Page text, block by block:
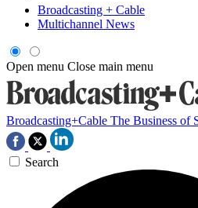
Broadcasting + Cable
Multichannel News
Open menu Close main menu
Broadcasting+Cable The Business of
Search